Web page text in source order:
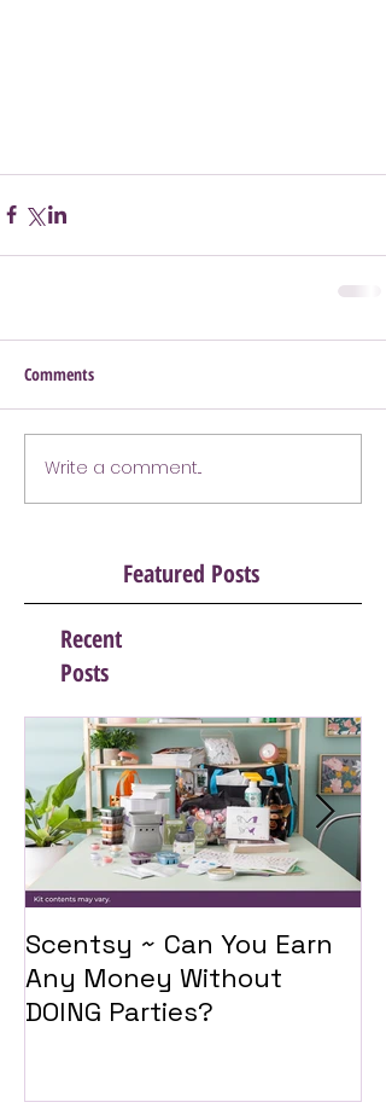
Comments
Write a comment...
Featured Posts
Recent
Posts
Scentsy ~ Can You Earn
Any Money Without
DOING Parties?